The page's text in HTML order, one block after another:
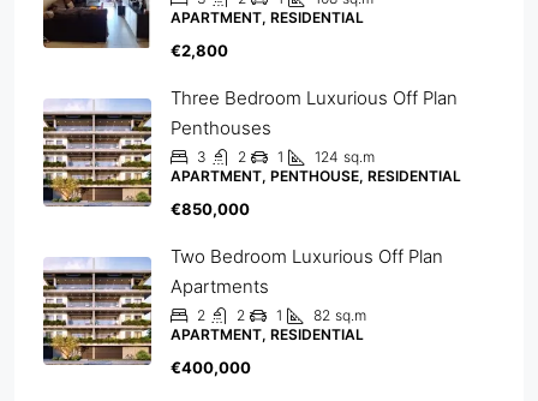
APARTMENT, RESIDENTIAL
€2,800
Three Bedroom Luxurious Off Plan
Penthouses
3 2 1 124 sq.m
APARTMENT, PENTHOUSE, RESIDENTIAL
€850,000
Two Bedroom Luxurious Off Plan
Apartments
2 2 1 82 sq.m
APARTMENT, RESIDENTIAL
€400,000